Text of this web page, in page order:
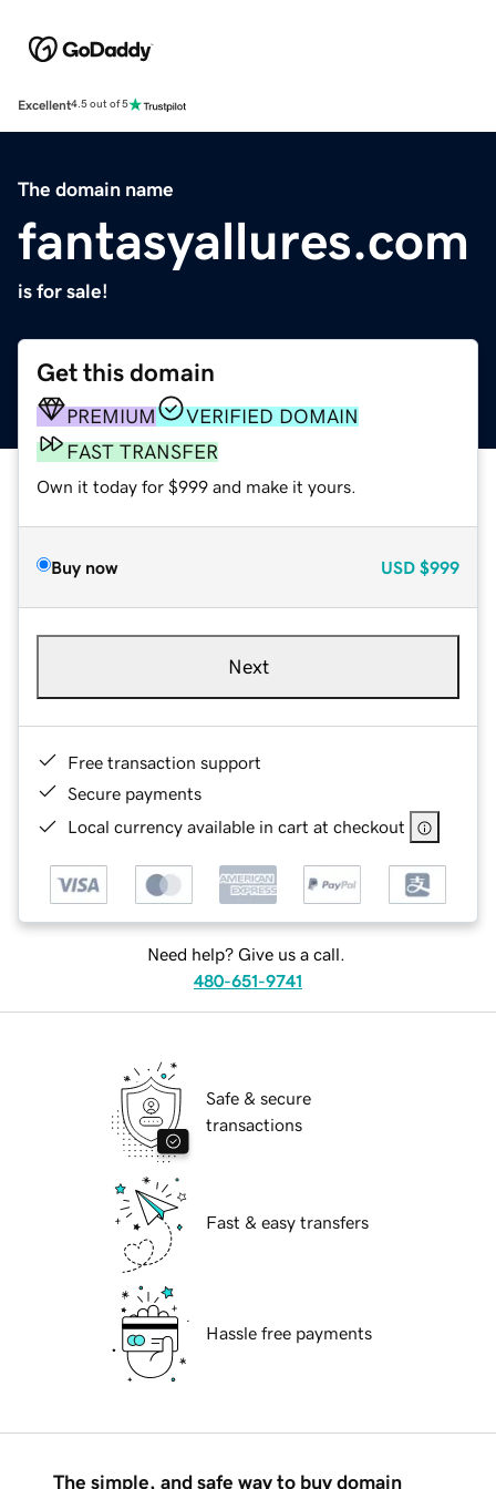
Excellent4.5 out of 5
The domain name
fantasyallures.com
is for sale!
Get this domain
PREMIUM
VERIFIED DOMAIN
FAST TRANSFER
Own it today for $999 and make it yours.
Buy now USD $999
Next
Free transaction support
Secure payments
Local currency available in cart at checkout
Need help? Give us a call.
480-651-9741
Safe & secure
transactions
Fast & easy transfers
Hassle free payments
The simple, and safe way to buy domain